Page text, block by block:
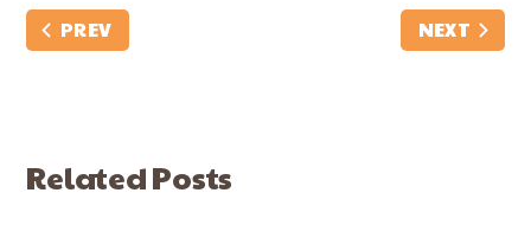
PREV NEXT
Related Posts